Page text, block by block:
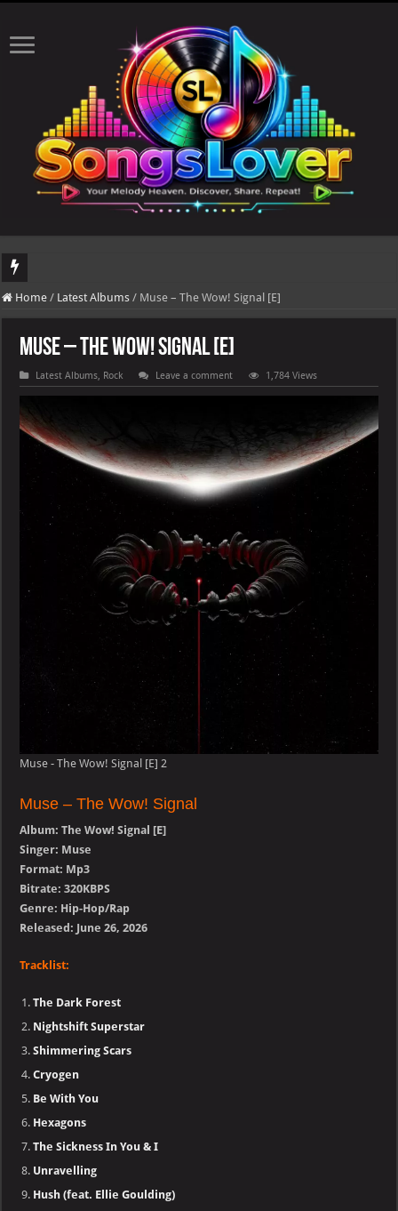
DJ Khaled's highly anticipated album, AALAM OF GOD, missed its planned
Home / Latest Albums / Muse – The Wow! Signal [E]
Muse – The Wow! Signal [E]
Latest Albums, Rock Leave a comment 1,784 Views
Muse - The Wow! Signal [E] 2
Muse – The Wow! Signal
Album: The Wow! Signal [E]
Singer: Muse
Format: Mp3
Bitrate: 320KBPS
Genre: Hip-Hop/Rap
Released: June 26, 2026
Tracklist:
The Dark Forest
Nightshift Superstar
Shimmering Scars
Cryogen
Be With You
Hexagons
The Sickness In You & I
Unravelling
Hush (feat. Ellie Goulding)